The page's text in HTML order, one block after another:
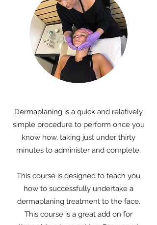
Dermaplaning is a quick and relatively
simple procedure to perform once you
know how, taking just under thirty
minutes to administer and complete.
This course is designed to teach you
how to successfully undertake a
dermaplaning treatment to the face.
This course is a great add on for